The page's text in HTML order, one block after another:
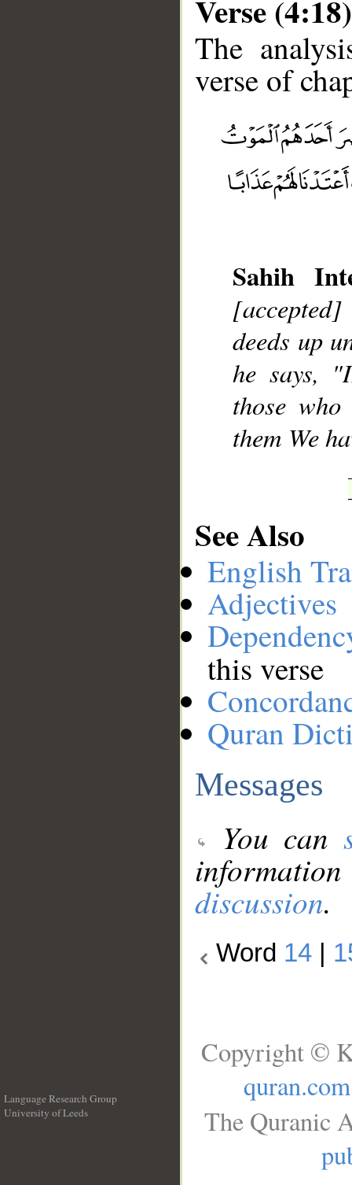
Verse (4:18)
The
verse of
Sahih
deeds up
he says,
those
them We
See Also
English
Adjectives
this verse
Quran
Messages
You can
discussion.
Word 14
Language Research Group
University of Leeds
Copyright ©
quran.com
The Quranic